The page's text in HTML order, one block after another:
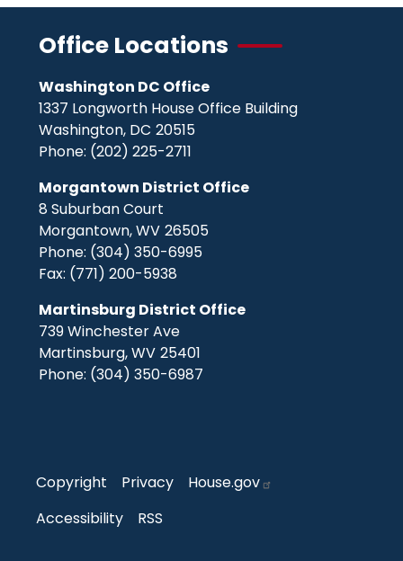
Office Locations
Washington DC Office
1337 Longworth House Office Building
Washington, DC20515
Phone: (202) 225-2711
Morgantown District Office
8 Suburban Court
Morgantown,WV26505
Phone: (304) 350-6995
Fax: (771) 200-5938
Martinsburg District Office
739 Winchester Ave
Martinsburg,WV25401
Phone: (304) 350-6987
Copyright Privacy
House.gov
Accessibility
RSS